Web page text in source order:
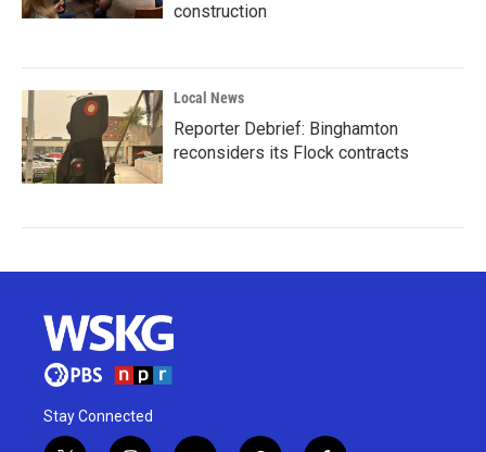
construction
Local News
Reporter Debrief: Binghamton
reconsiders its Flock contracts
Stay Connected